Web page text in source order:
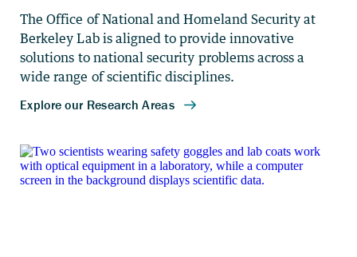
The Office of National and Homeland Security at
Berkeley Lab is aligned to provide innovative
solutions to national security problems across a
wide range of scientific disciplines.